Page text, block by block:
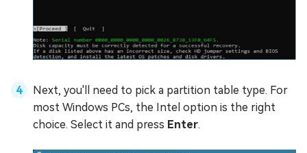
Next, you'll need to pick a partition table type. For
most Windows PCs, the Intel option is the right
choice. Select it and press Enter.